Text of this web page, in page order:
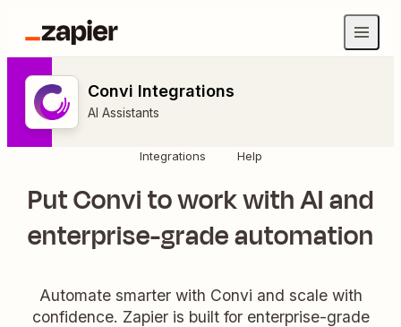
Convi Integrations
AI Assistants
Integrations Help
Put Convi to work with AI and
enterprise-grade automation
Automate smarter with Convi and scale with
confidence. Zapier is built for enterprise-grade